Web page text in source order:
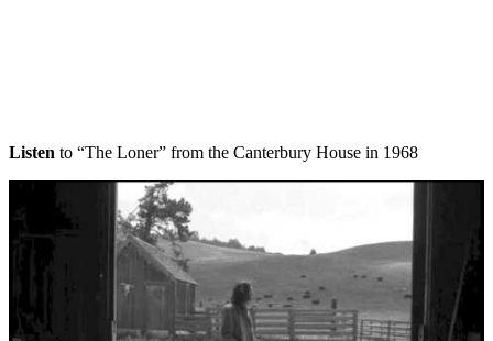
Listen to “The Loner” from the Canterbury House in 1968